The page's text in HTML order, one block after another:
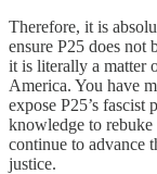
Therefore, it is
ensure P25 does not
it is literally a matter
America. You have
expose P25’s
knowledge to
continue to advance
justice.